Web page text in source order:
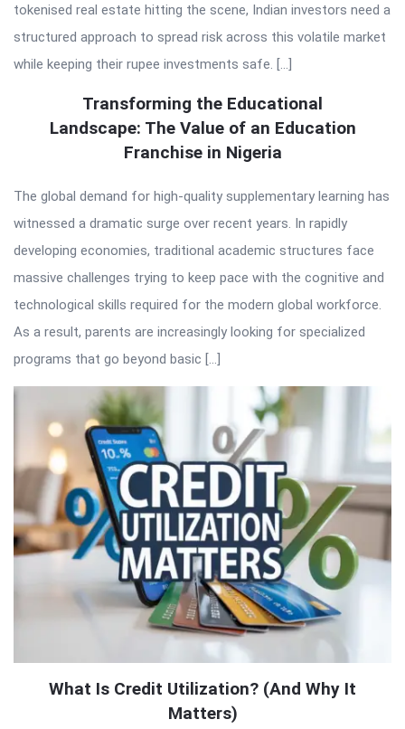
tokenised real estate hitting the scene, Indian investors need a
structured approach to spread risk across this volatile market
while keeping their rupee investments safe. […]
Transforming the Educational
Landscape: The Value of an Education
Franchise in Nigeria
The global demand for high-quality supplementary learning has
witnessed a dramatic surge over recent years. In rapidly
developing economies, traditional academic structures face
massive challenges trying to keep pace with the cognitive and
technological skills required for the modern global workforce.
As a result, parents are increasingly looking for specialized
programs that go beyond basic […]
What Is Credit Utilization? (And Why It
Matters)